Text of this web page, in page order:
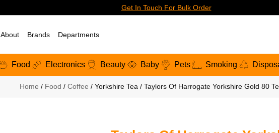
Get In Touch For Bulk Order
About Brands Departments
Food Electronics Beauty Baby Pets Smoking
Home / Food / Coffee / Yorkshire Tea / Taylors Of Harrogate Yorkshire Gold 80